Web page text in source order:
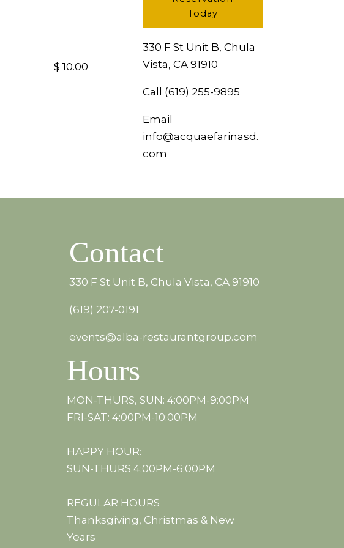
$ 10.00
Today
330 F St Unit B, Chula
Vista, CA 91910
Call (619) 255-9895
Email
info@acquaefarinasd.
com
Contact
330 F St Unit B, Chula Vista, CA 91910
(619) 207-0191
events@alba-restaurantgroup.com
Hours
MON-THURS, SUN: 4:00PM-9:00PM
FRI-SAT: 4:00PM-10:00PM
HAPPY HOUR:
SUN-THURS 4:00PM-6:00PM
REGULAR HOURS
Thanksgiving, Christmas & New
Years